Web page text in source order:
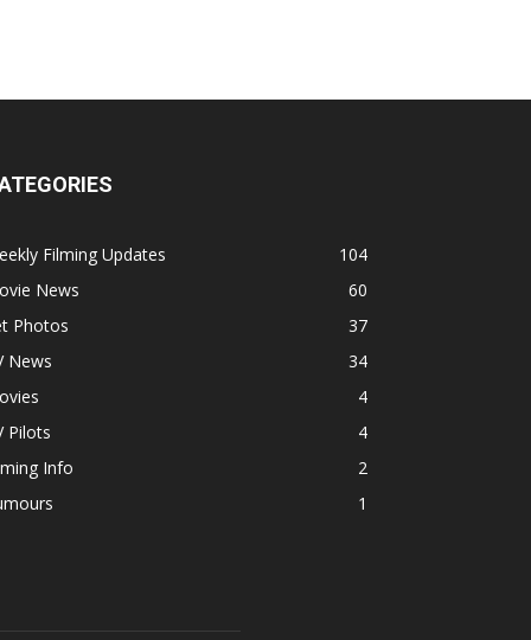
Filming Updates
104
News
60
Photos
37
News
34
4
Pilots
4
Info
2
1